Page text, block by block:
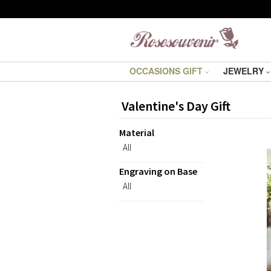
OCCASIONS GIFT JEWELRY
Valentine's Day Gift
Material
All
Engraving on Base
All